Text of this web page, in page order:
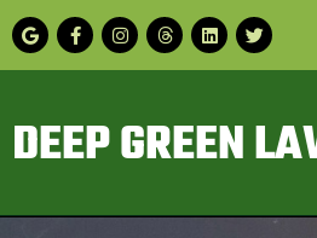
DEEP GREEN